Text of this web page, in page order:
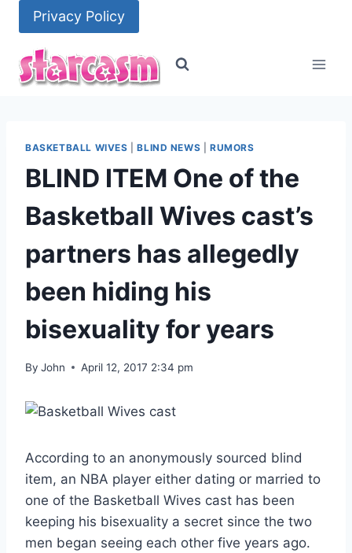
content
Privacy Policy
BASKETBALL WIVES |BLIND NEWS |RUMORS
BLIND ITEM One of the
Basketball Wives cast’s
partners has allegedly
been hiding his
bisexuality for years
By John April 12, 2017 2:34 pm
According to an anonymously sourced blind
item, an NBA player either dating or married to
one of the Basketball Wives cast has been
keeping his bisexuality a secret since the two
men began seeing each other five years ago.